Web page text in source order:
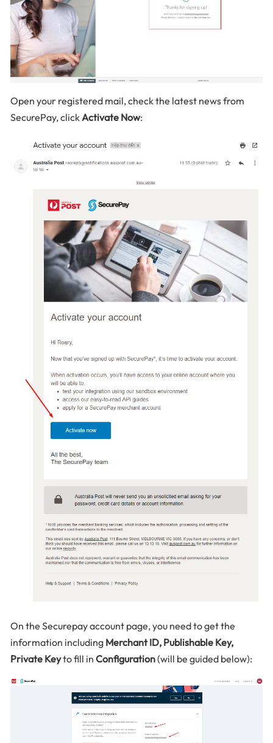
Open your registered mail, check the latest news from
SecurePay, click Activate Now:
On the Securepay account page, you need to get the
information including Merchant ID, Publishable Key,
Private Keyto fill in Configuration(will be guided below):